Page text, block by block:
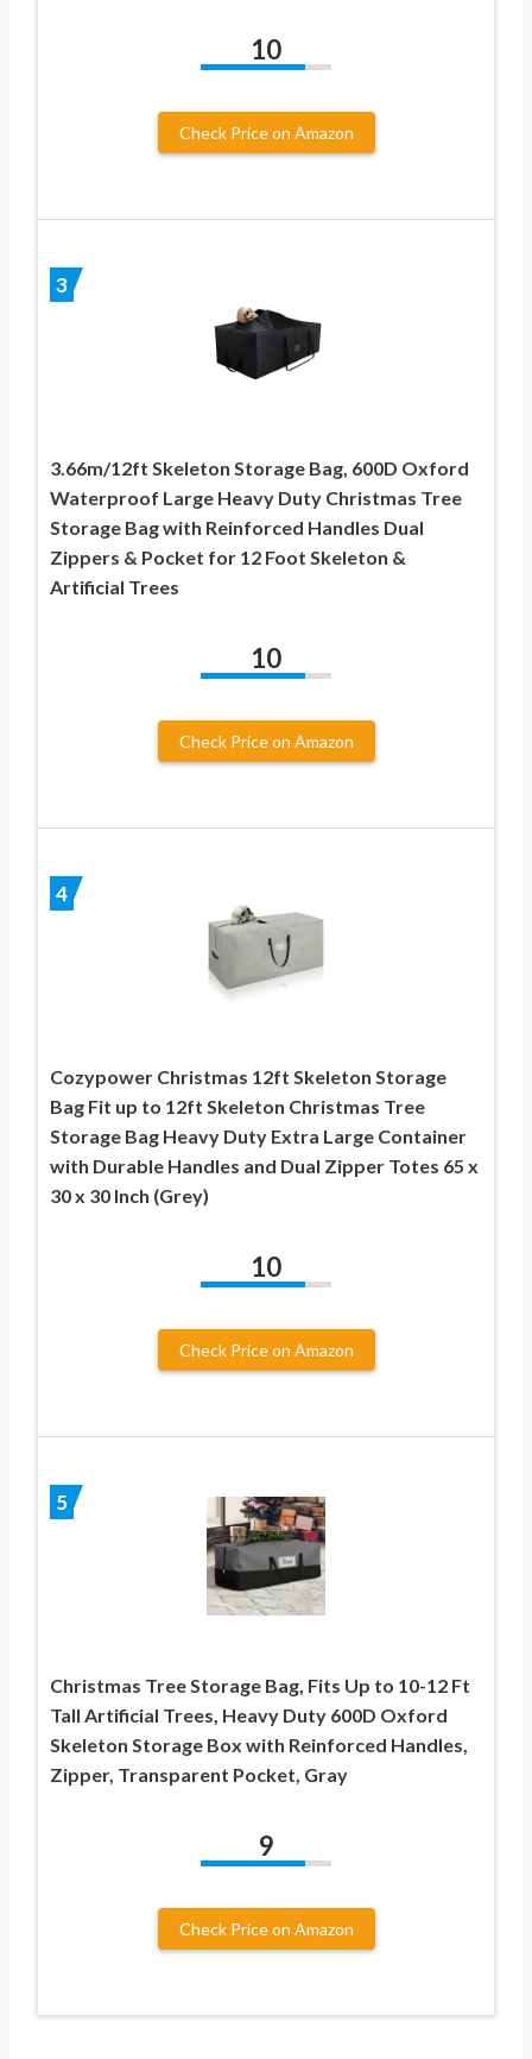
10
Check Price on Amazon
3
3.66m/12ft Skeleton Storage Bag, 600D Oxford
Waterproof Large Heavy Duty Christmas Tree
Storage Bag with Reinforced Handles Dual
Zippers & Pocket for 12 Foot Skeleton &
Artificial Trees
10
Check Price on Amazon
4
Cozypower Christmas 12ft Skeleton Storage
Bag Fit up to 12ft Skeleton Christmas Tree
Storage Bag Heavy Duty Extra Large Container
with Durable Handles and Dual Zipper Totes 65 x
30 x 30 Inch (Grey)
10
Check Price on Amazon
5
Christmas Tree Storage Bag, Fits Up to 10-12 Ft
Tall Artificial Trees, Heavy Duty 600D Oxford
Skeleton Storage Box with Reinforced Handles,
Zipper, Transparent Pocket, Gray
9
Check Price on Amazon